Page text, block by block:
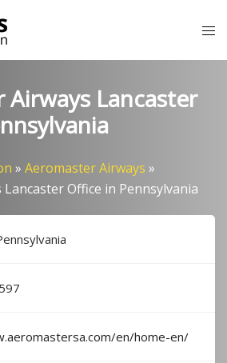
Lancaster
» Aeromaster Airways »
Office in Pennsylvania
en/home-en/